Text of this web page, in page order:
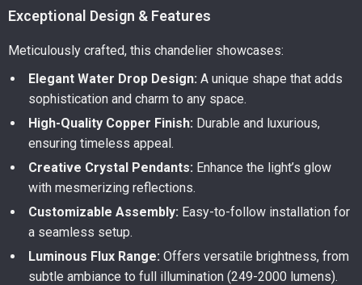
Exceptional Design & Features
Meticulously crafted, this chandelier showcases:
Elegant Water Drop Design: A unique shape that adds
sophistication and charm to any space.
High-Quality Copper Finish: Durable and luxurious,
ensuring timeless appeal.
Creative Crystal Pendants: Enhance the light’s glow
with mesmerizing reflections.
Customizable Assembly: Easy-to-follow installation for
a seamless setup.
Luminous Flux Range: Offers versatile brightness, from
subtle ambiance to full illumination (249-2000 lumens).